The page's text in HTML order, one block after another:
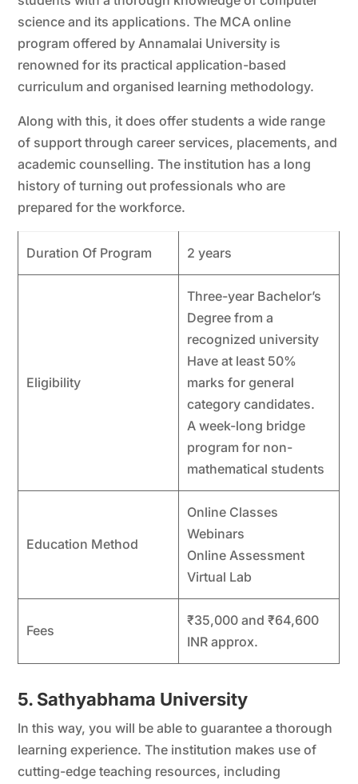
science and its applications. The MCA online
program offered by Annamalai University is
renowned for its practical application-based
curriculum and organised learning methodology.
Along with this, it does offer students a wide range
of support through career services, placements, and
academic counselling. The institution has a long
history of turning out professionals who are
prepared for the workforce.
Duration Of Program 2 years
Eligibility
Three-year Bachelor’s
Degree from a
recognized university
Have at least 50%
marks for general
category candidates.
A week-long bridge
program for non-
mathematical students
Education Method
Online Classes
Webinars
Online Assessment
Virtual Lab
Fees
₹35,000 and ₹64,600
INR approx.
5. Sathyabhama University
In this way, you will be able to guarantee a thorough
learning experience. The institution makes use of
cutting-edge teaching resources, including